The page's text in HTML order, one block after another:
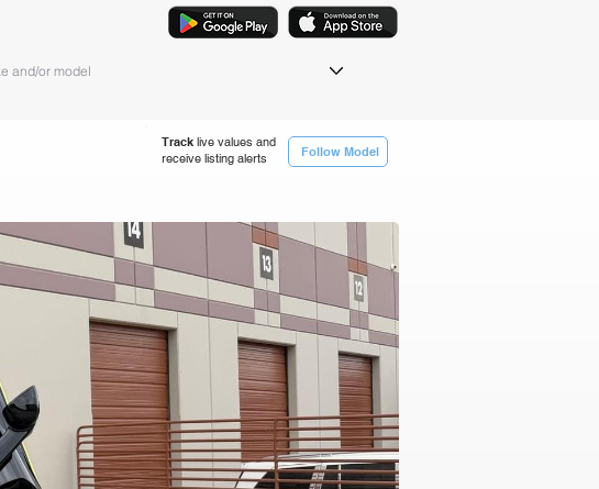
Track live values and
receive listing alerts
Follow Model